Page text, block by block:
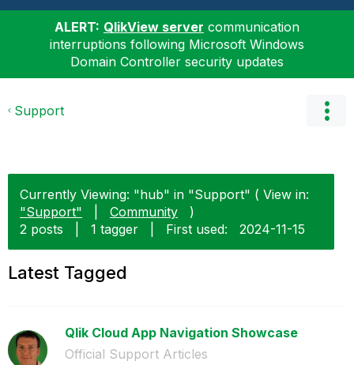
ALERT: QlikView server communication
interruptions following Microsoft Windows
Domain Controller security updates
Support
Currently Viewing: "hub" in "Support" ( View in:
"Support"
Community
)
2 posts
1 tagger First used: ‎2024-11-15
Latest Tagged
Qlik Cloud App Navigation Showcase
Official Support Articles